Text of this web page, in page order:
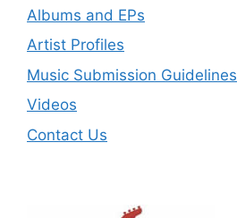
Albums and EPs
Artist Profiles
Music Submission Guidelines
Videos
Contact Us